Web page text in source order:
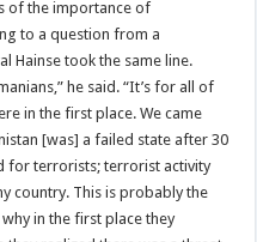
of the importance of
to a question from a
Hainse took the same line.
he said. “It’s for all of
in the first place. We came
[was] a failed state after 30
for terrorists; terrorist activity
country. This is probably the
in the first place they